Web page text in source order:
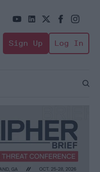
Sign Up Log In
Open